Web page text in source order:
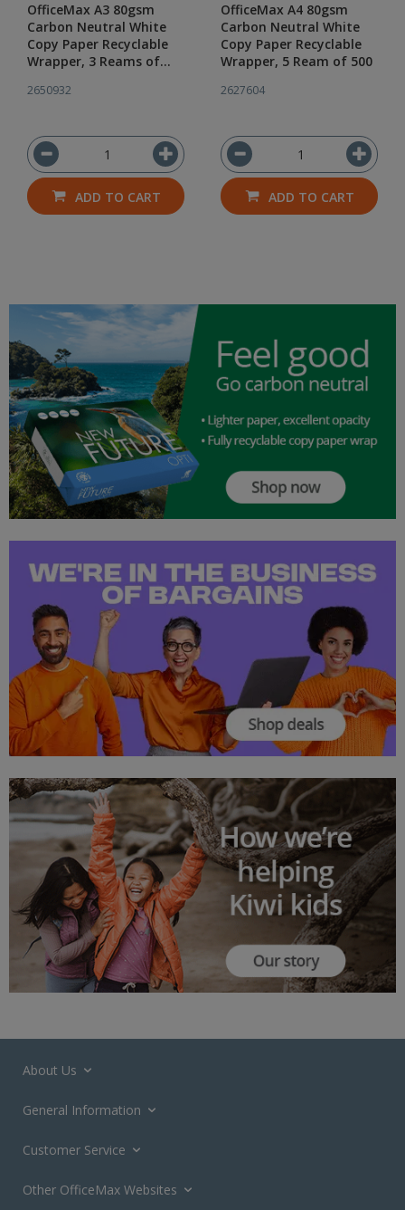
OfficeMax A3 80gsm
Carbon Neutral White
Copy Paper Recyclable
Wrapper, 3 Reams of
2650932
ADD TO CART
OfficeMax A4 80gsm
Carbon Neutral White
Copy Paper Recyclable
Wrapper, 5 Ream of 500
2627604
ADD TO CART
About Us
General Information
Customer Service
Other OfficeMax Websites